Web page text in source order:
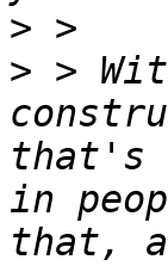
>
> >
that's
in
that,